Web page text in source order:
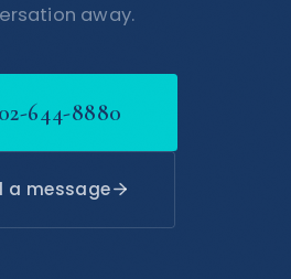
away.
644-8880
a message